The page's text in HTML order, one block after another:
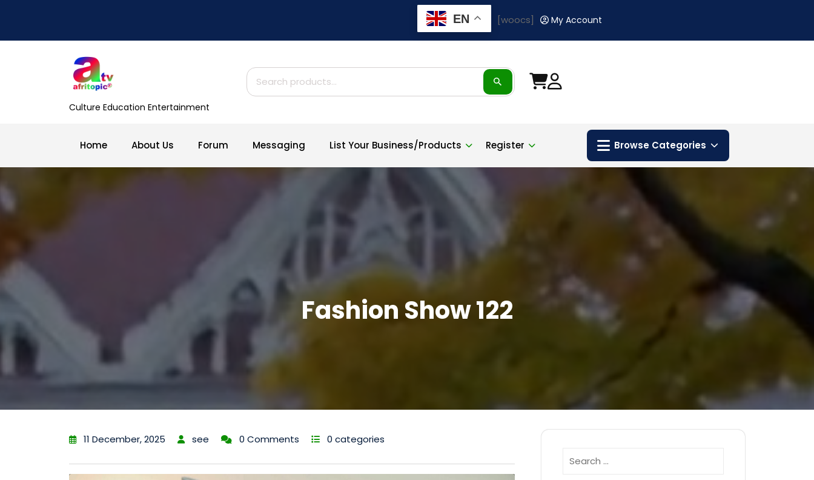
EN [woocs] My Account
Culture Education Entertainment
Search
for:
Home About Us Forum Messaging List Your Business/Products Register Browse Categories
Fashion Show 122
11 December, 2025 see 0 Comments 0 categories